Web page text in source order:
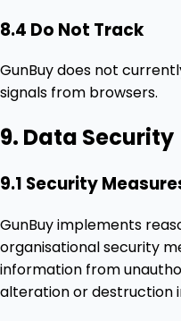
8.4 Do Not Track
GunBuy does not
signals from browsers.
9. Data Security
9.1 Security
GunBuy implements
organisational security
information from
alteration or destruction